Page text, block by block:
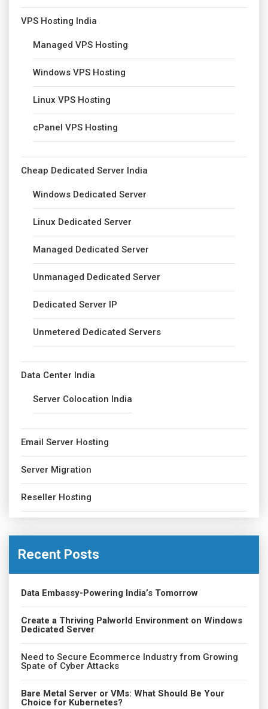
VPS Hosting India
Managed VPS Hosting
Windows VPS Hosting
Linux VPS Hosting
cPanel VPS Hosting
Cheap Dedicated Server India
Windows Dedicated Server
Linux Dedicated Server
Managed Dedicated Server
Unmanaged Dedicated Server
Dedicated Server IP
Unmetered Dedicated Servers
Data Center India
Server Colocation India
Email Server Hosting
Server Migration
Reseller Hosting
Recent Posts
Data Embassy-Powering India’s Tomorrow
Create a Thriving Palworld Environment on Windows
Dedicated Server
Need to Secure Ecommerce Industry from Growing
Spate of Cyber Attacks
Bare Metal Server or VMs: What Should Be Your
Choice for Kubernetes?